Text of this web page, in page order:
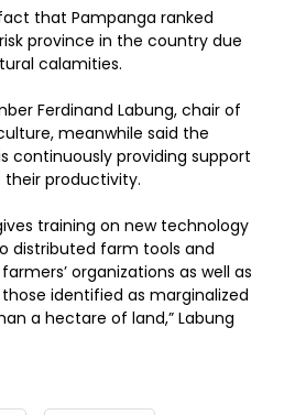
that Pampanga ranked
province in the country due
calamities.
Ferdinand Labung, chair of
meanwhile said the
continuously providing support
productivity.
training on new technology
distributed farm tools and
organizations as well as
identified as marginalized
a hectare of land,” Labung